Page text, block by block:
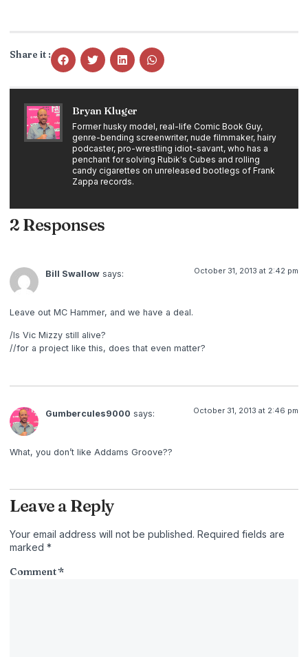
Share it :
Bryan Kluger
Former husky model, real-life Comic Book Guy,
genre-bending screenwriter, nude filmmaker, hairy
podcaster, pro-wrestling idiot-savant, who has a
penchant for solving Rubik's Cubes and rolling
candy cigarettes on unreleased bootlegs of Frank
Zappa records.
2 Responses
Bill Swallow says: October 31, 2013 at 2:42 pm
Leave out MC Hammer, and we have a deal.
/Is Vic Mizzy still alive?
//for a project like this, does that even matter?
Gumbercules9000 says: October 31, 2013 at 2:46 pm
What, you don’t like Addams Groove??
Leave a Reply
Your email address will not be published. Required fields are
marked *
Comment*